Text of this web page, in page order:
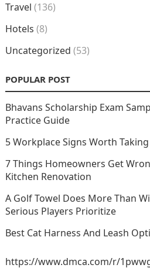
Travel (136)
Hotels (8)
Uncategorized (53)
POPULAR POST
Bhavans Scholarship Exam
Practice Guide
5 Workplace Signs Worth
7 Things Homeowners Get
Kitchen Renovation
A Golf Towel Does More Than
Serious Players Prioritize
Best Cat Harness And Leash
https://www.dmca.com/r/